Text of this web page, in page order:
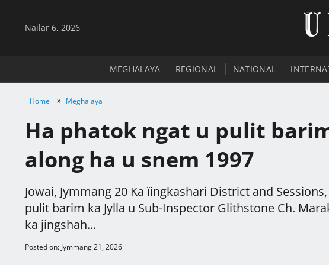
Nailar 6, 2026
MEGHALAYA REGIONAL NATIONAL
Home » Meghalaya
Ha phatok ngat u pulit
along ha u snem 1997
Jowai, Jymmang 20 Ka ïingkashari District and
pulit barim ka Jylla u Sub-Inspector Glithstone Ch.
ka jingshah...
Posted on: Jymmang 21, 2026